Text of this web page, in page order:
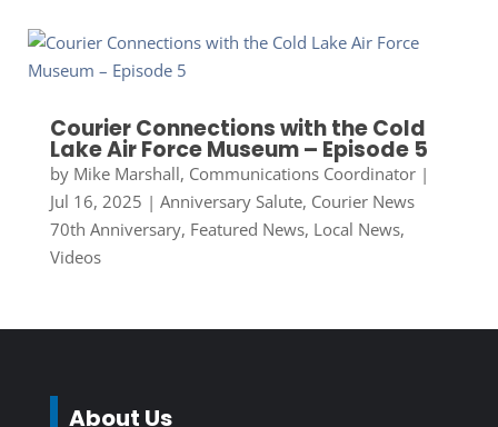
Courier Connections with the Cold
Lake Air Force Museum – Episode 5
by Mike Marshall, Communications Coordinator|
Jul 16, 2025 | Anniversary Salute, Courier News
70th Anniversary, Featured News, Local News,
Videos
About Us